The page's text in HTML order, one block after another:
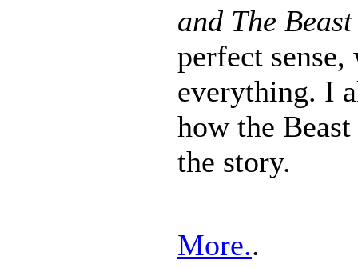
and The Beast
perfect
everything. I
how the
the story.
More..